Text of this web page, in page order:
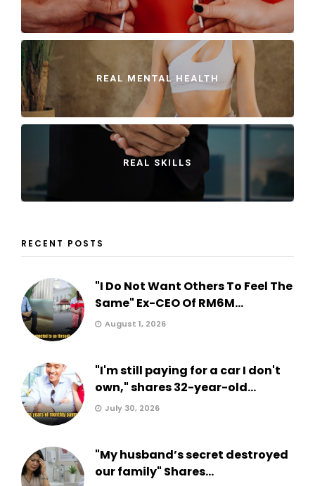
REAL MENTAL HEALTH
REAL SKILLS
RECENT POSTS
"I Do Not Want Others To Feel The
Same" Ex-CEO Of RM6M...
August 1, 2026
"I'm still paying for a car I don't
own," shares 32-year-old...
July 30, 2026
"My husband’s secret destroyed
our family" Shares...